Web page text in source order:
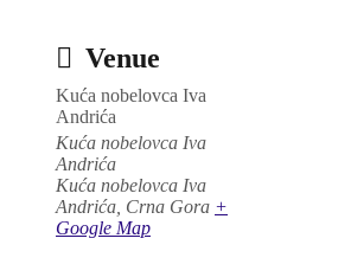
Venue
Kuća nobelovca Iva
Andrića
Kuća nobelovca Iva
Andrića
Kuća nobelovca Iva
Andrića Crna Gora +
Google Map